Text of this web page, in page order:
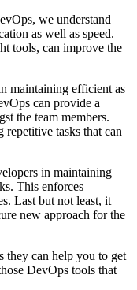
we understand
as well as speed.
tools, can improve the
maintaining efficient as
can provide a
the team members.
repetitive tasks that can
in maintaining
This enforces
Last but not least, it
new approach for the
they can help you to get
DevOps tools that